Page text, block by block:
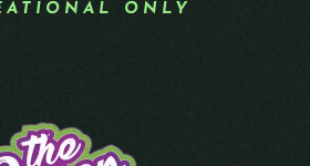
ONLY